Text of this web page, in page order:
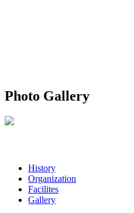
Photo Gallery
History
Organization
Facilites
Gallery